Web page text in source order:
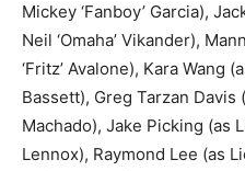
Mickey ‘Fanboy’ Garcia),
Neil ‘Omaha’ Vikander),
‘Fritz’ Avalone), Kara Wang
Bassett), Greg Tarzan Davis
Machado), Jake Picking (as
Lennox), Raymond Lee (as